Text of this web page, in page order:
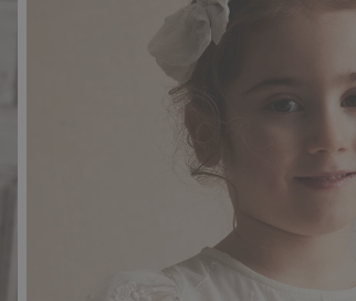
Pay safely with Paypal & Apple Pay